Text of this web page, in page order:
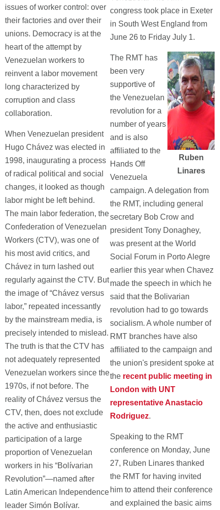
issues of worker control: over
their factories and over their
unions. Democracy is at the
heart of the attempt by
Venezuelan workers to
reinvent a labor movement
long characterized by
corruption and class
collaboration.
When Venezuelan president
Hugo Chávez was elected in
1998, inaugurating a process
of radical political and social
changes, it looked as though
labor might be left behind.
The main labor federation, the
Confederation of Venezuelan
Workers (CTV), was one of
his most avid critics, and
Chávez in turn lashed out
regularly against the CTV. But
the image of “Chávez versus
labor,” repeated incessantly
by the mainstream media, is
precisely intended to mislead.
The truth is that the CTV has
not adequately represented
Venezuelan workers since the
1970s, if not before. The
reality of Chávez versus the
CTV, then, does not exclude
the active and enthusiastic
participation of a large
proportion of Venezuelan
workers in his “Bolívarian
Revolution”—named after
Latin American Independence
leader Simón Bolívar.
congress took place in Exeter
in South West England from
June 26 to Friday July 1.
Ruben
Linares
The RMT has
been very
supportive of
the Venezuelan
revolution for a
number of years
and is also
affiliated to the
Hands Off
Venezuela
campaign. A delegation from
the RMT, including general
secretary Bob Crow and
president Tony Donaghey,
was present at the World
Social Forum in Porto Alegre
earlier this year when Chavez
made the speech in which he
said that the Bolivarian
revolution had to go towards
socialism. A whole number of
RMT branches have also
affiliated to the campaign and
the union's president spoke at
the recent public meeting in
London with UNT
representative Anastacio
Rodriguez.
Speaking to the RMT
conference on Monday, June
27, Ruben Linares thanked
the RMT for having invited
him to attend their conference
and explained the basic aims